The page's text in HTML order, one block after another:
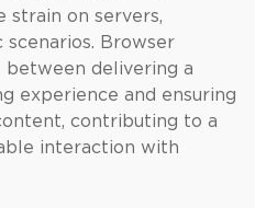
strain on servers,
Browser
between delivering a
experience and ensuring
contributing to a
interaction with